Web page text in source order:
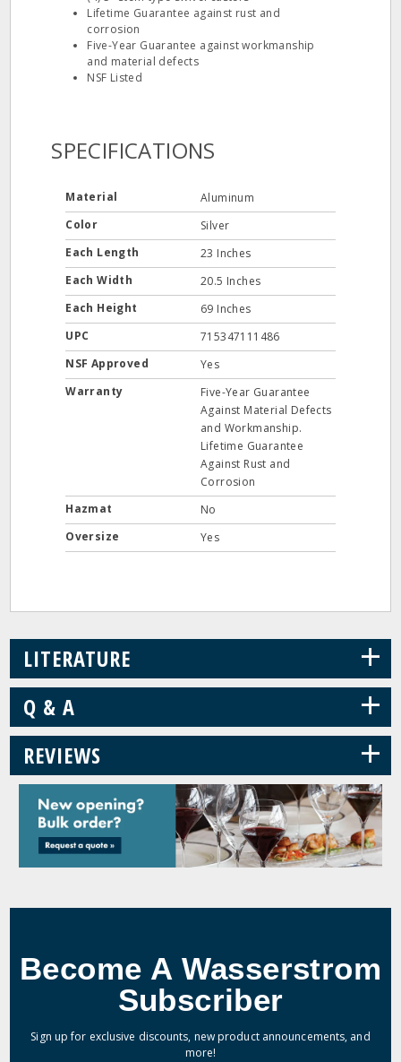
Lifetime Guarantee against rust and
corrosion
Five-Year Guarantee against workmanship
and material defects
NSF Listed
SPECIFICATIONS
Material
Aluminum
Color
Silver
Each Length
23 Inches
Each Width
20.5 Inches
Each Height
69 Inches
UPC
715347111486
NSF Approved
Yes
Warranty
Five-Year Guarantee
Against Material Defects
and Workmanship.
Lifetime Guarantee
Against Rust and
Corrosion
Hazmat
No
Oversize
Yes
LITERATURE +
Q & A +
REVIEWS +
Become A Wasserstrom
Subscriber
Sign up for exclusive discounts, new product announcements, and
more!